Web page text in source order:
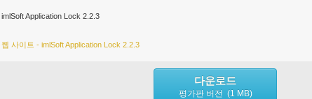
imlSoft Application Lock 2.2.3
웹 사이트 - imlSoft Application Lock 2.2.3
다운로드
평가판 버전 (1 MB)